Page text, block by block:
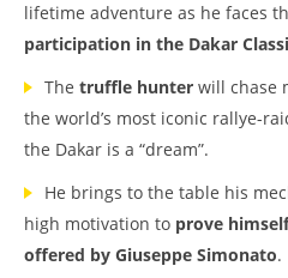
lifetime adventure as he faces
participation in the Dakar
The truffle hunter will chase
the world’s most iconic rallye-
the Dakar is a “dream”.
He brings to the table his
high motivation to prove
offered by Giuseppe Simonato.